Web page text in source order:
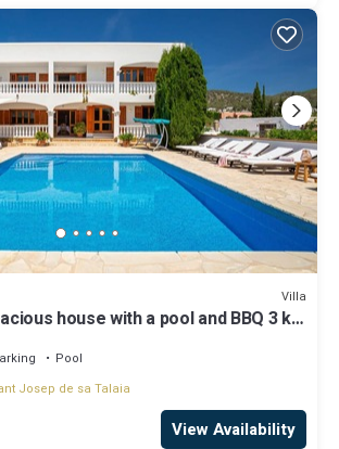
Villa
house with a pool and BBQ 3 km
Pool
Josep de sa Talaia
View Availability